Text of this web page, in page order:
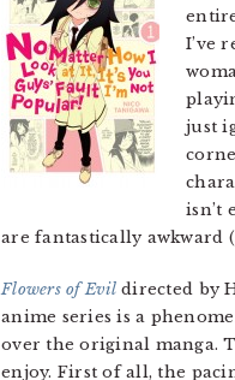
I’ve
just
isn’t
are fantastically awkward
Flowers of Evildirected by
anime series is a
over the original manga.
enjoy. First of all, the